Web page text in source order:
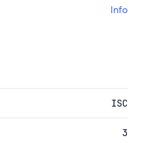
Info
ISC
3